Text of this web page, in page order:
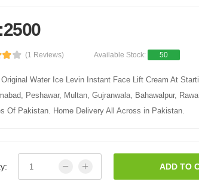
(1 Reviews) Available Stock: 50
Original Water Ice Levin Instant Face Lift Cream At
Peshawar, Multan, Gujranwala, Bahawalpur,
Of Pakistan. Home Delivery All Across in Pakistan.
ADD TO